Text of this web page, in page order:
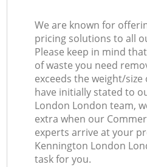
We are known for
pricing solutions to all
Please keep in mind
of waste you need
exceeds the weight/
have initially stated to
London London team,
extra when our
experts arrive at your
Kennington London
task for you.